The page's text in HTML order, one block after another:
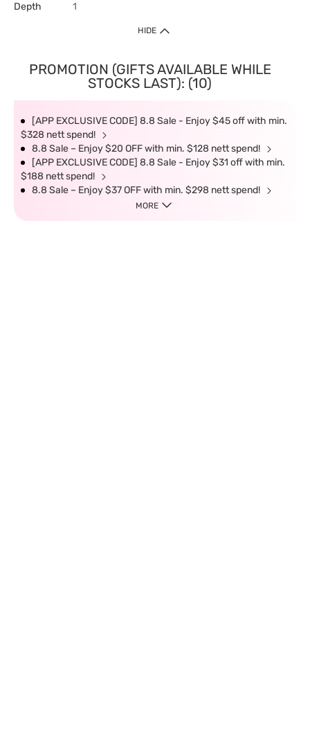
Depth 1
HIDE
PROMOTION (GIFTS AVAILABLE WHILE
STOCKS LAST): (10)
[APP EXCLUSIVE CODE] 8.8 Sale - Enjoy $45 off with min.
$328 nett spend!
8.8 Sale – Enjoy $20 OFF with min. $128 nett spend!
[APP EXCLUSIVE CODE] 8.8 Sale - Enjoy $31 off with min.
$188 nett spend!
8.8 Sale – Enjoy $37 OFF with min. $298 nett spend!
MORE